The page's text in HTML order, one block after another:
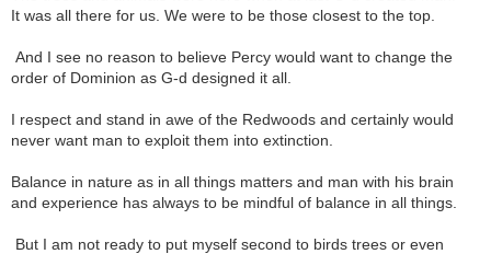
It was all there for us. We were to be those closest to the top.
And I see no reason to believe Percy would want to change the
order of Dominion as G-d designed it all.
I respect and stand in awe of the Redwoods and certainly would
never want man to exploit them into extinction.
Balance in nature as in all things matters and man with his brain
and experience has always to be mindful of balance in all things.
But I am not ready to put myself second to birds trees or even